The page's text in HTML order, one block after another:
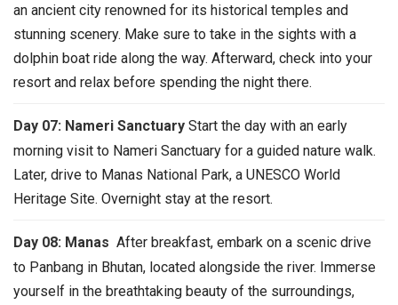
an ancient city renowned for its historical temples and
stunning scenery. Make sure to take in the sights with a
dolphin boat ride along the way. Afterward, check into your
resort and relax before spending the night there.
Day 07: Nameri Sanctuary Start the day with an early
morning visit to Nameri Sanctuary for a guided nature walk.
Later, drive to Manas National Park, a UNESCO World
Heritage Site. Overnight stay at the resort.
Day 08: Manas After breakfast, embark on a scenic drive
to Panbang in Bhutan, located alongside the river. Immerse
yourself in the breathtaking beauty of the surroundings,